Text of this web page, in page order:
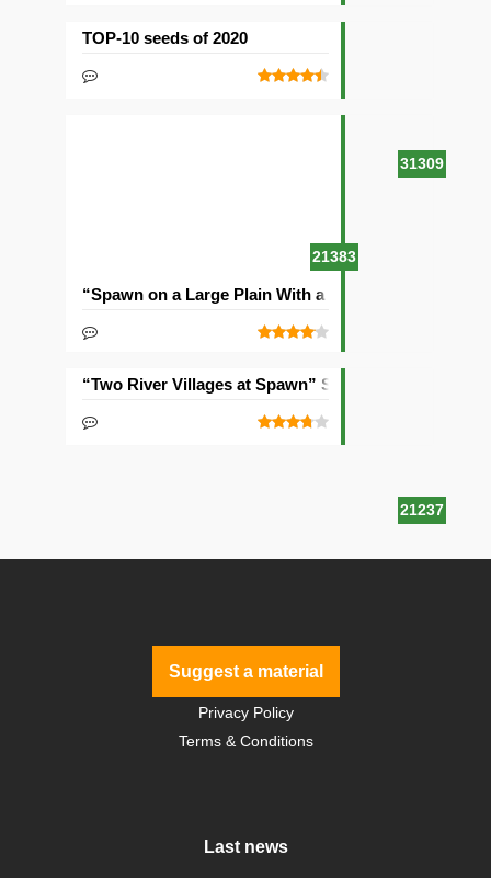
31309
TOP-10 seeds of 2020
21383
“Spawn on a Large Plain With a Village” Seed
21237
“Two River Villages at Spawn” Seed
Suggest a material
Privacy Policy
Terms & Conditions
Last news